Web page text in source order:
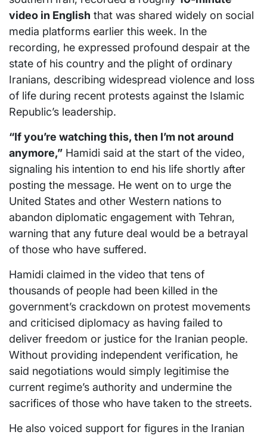
video in English that was shared widely on social
media platforms earlier this week. In the
recording, he expressed profound despair at the
state of his country and the plight of ordinary
Iranians, describing widespread violence and loss
of life during recent protests against the Islamic
Republic’s leadership.
“If you’re watching this, then I’m not around
anymore,” Hamidi said at the start of the video,
signaling his intention to end his life shortly after
posting the message. He went on to urge the
United States and other Western nations to
abandon diplomatic engagement with Tehran,
warning that any future deal would be a betrayal
of those who have suffered.
Hamidi claimed in the video that tens of
thousands of people had been killed in the
government’s crackdown on protest movements
and criticised diplomacy as having failed to
deliver freedom or justice for the Iranian people.
Without providing independent verification, he
said negotiations would simply legitimise the
current regime’s authority and undermine the
sacrifices of those who have taken to the streets.
He also voiced support for figures in the Iranian